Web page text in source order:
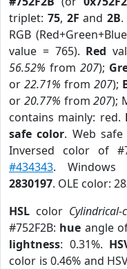
triplet: 75, 2F and2B.
RGB
value = 765). Red
56.52% from 207);
or 22.71% from 207);
or 20.77% from207);
contains mainly: red.
safe color. Web
Inversed color of
#434343. Windows
2830197. OLE color:
HSL color
#752F2B: hue angle
lightness: 0.31%.
color is 0.46% and